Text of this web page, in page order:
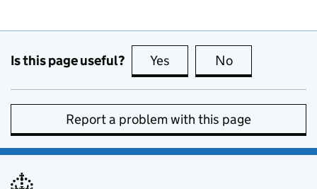
Is this page useful? Yes this page is useful
No
Report a problem with this page